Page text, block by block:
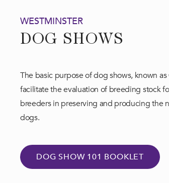
WESTMINSTER
DOG SHOWS
The basic purpose of dog shows, known
facilitate the evaluation of breeding stock
breeders in preserving and producing the
dogs.​
DOG SHOW 101 BOOKLET